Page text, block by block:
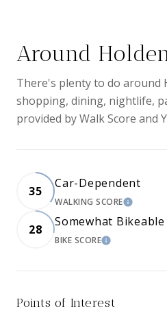
Around
There's plenty to do around
shopping, dining, nightlife,
provided by Walk Score and
35
Car-Dependent
WALKING SCORELEARN
28
Somewhat Bikeable
BIKE SCORELEARN MORE
Points of Interest